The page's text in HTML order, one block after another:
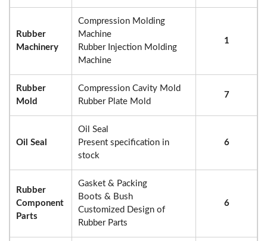
Rubber
Machinery
Compression Molding
Machine
Rubber Injection Molding
Machine
1
Rubber
Mold
Compression Cavity Mold
Rubber Plate Mold
7
Oil Seal
Oil Seal
Present specification in
stock
6
Rubber
Component
Parts
Gasket & Packing
Boots & Bush
Customized Design of
Rubber Parts
6